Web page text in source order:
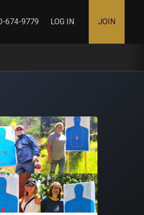
674-9779
LOG IN JOIN